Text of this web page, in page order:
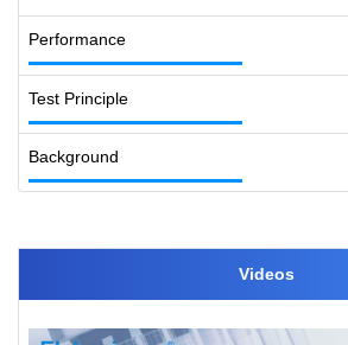
Performance
Test Principle
Background
Videos